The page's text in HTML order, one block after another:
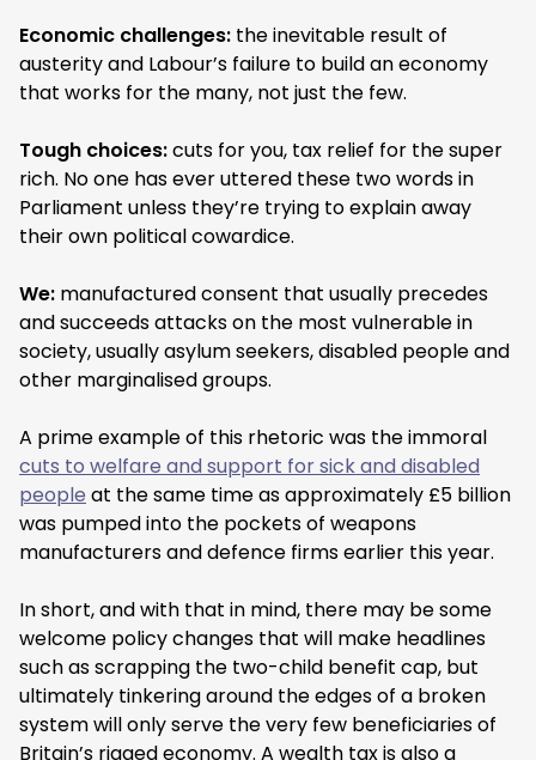
Economic challenges: the inevitable result of
austerity and Labour’s failure to build an economy
that works for the many, not just the few.
Tough choices:cuts for you, tax relief for the super
rich. No one has ever uttered these two words in
Parliament unless they’re trying to explain away
their own political cowardice.
We: manufactured consent that usually precedes
and succeeds attacks on the most vulnerable in
society, usually asylum seekers, disabled people and
other marginalised groups.
A prime example of this rhetoric was the immoral
cuts to welfare and support for sick and disabled
people at the same time as approximately £5 billion
was pumped into the pockets of weapons
manufacturers and defence firms earlier this year.
In short, and with that in mind, there may be some
welcome policy changes that will make headlines
such as scrapping the two-child benefit cap, but
ultimately tinkering around the edges of a broken
system will only serve the very few beneficiaries of
Britain’s rigged economy. A wealth tax is also a